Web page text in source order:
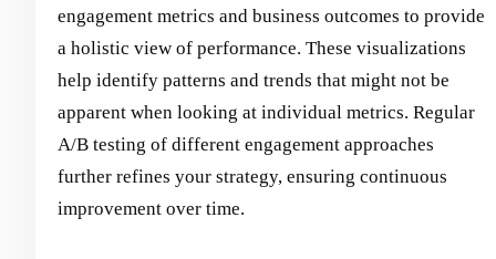
engagement metrics and business outcomes to provide
a holistic view of performance. These visualizations
help identify patterns and trends that might not be
apparent when looking at individual metrics. Regular
A/B testing of different engagement approaches
further refines your strategy, ensuring continuous
improvement over time.